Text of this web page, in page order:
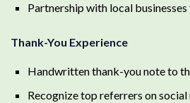
Partnership with local
Thank-You Experience
Handwritten thank-you note to
Recognize top referrers on social